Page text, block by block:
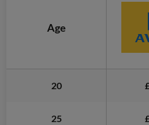
Age
20
25